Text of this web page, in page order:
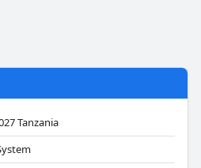
Tanzania